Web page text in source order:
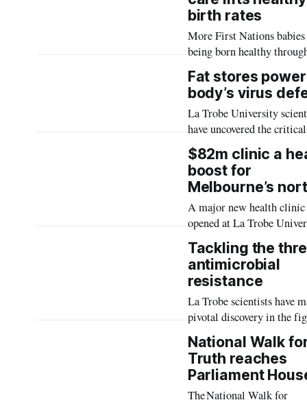
accommodation in the city
centre.
birth rates
More First Nations babies
being born healthy
culturally tailored
model of care delivered at
major maternity services
Melbourne, according to a
scale study led by La
University.
Fat stores
body’s virus
La Trobe University
have uncovered the
fatty cell structures play
body’s early detection and
defence against viruses, in
first research which could
revolutionise antiviral
$82m clinic a
boost for
Melbourne’s
A major new health clinic
opened at La Trobe
expanding access to allied
services in Melbourne’s
while helping to address
Australia’s continuing
health workforce shortage.
Tackling the
antimicrobial
resistance
La Trobe scientists have
pivotal discovery in the
against dangerous drug-
bacteria, as the University
launches a major research
initiative focussed on new
to target antimicrobial
National Walk
Truth reaches
Parliament
The National Walk for